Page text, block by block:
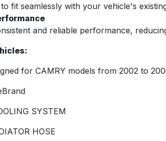
fit seamlessly with your vehicle's
and reliable performance,
for CAMRY models from 2002 to
SYSTEM
HOSE